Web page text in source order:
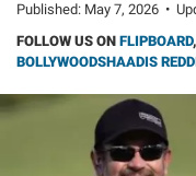
Published: May 7, 2026 •
FOLLOW US ON FLIPBOARD,
BOLLYWOODSHAADIS